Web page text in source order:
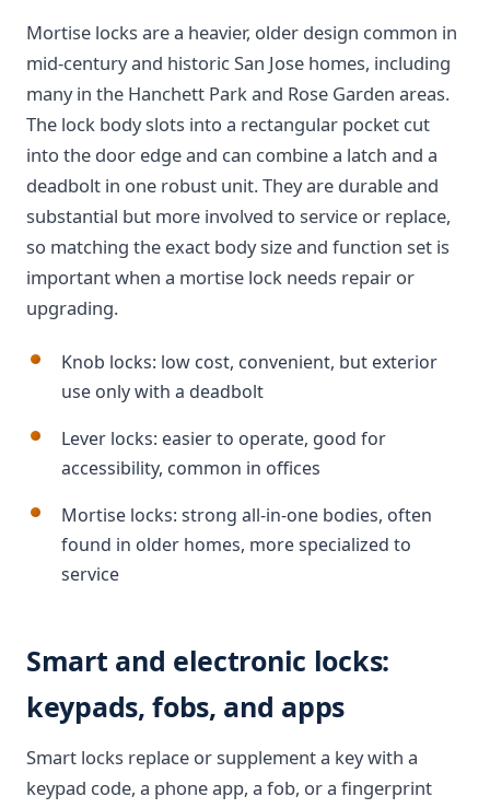
Mortise locks are a heavier, older design common in
mid-century and historic San Jose homes, including
many in the Hanchett Park and Rose Garden areas.
The lock body slots into a rectangular pocket cut
into the door edge and can combine a latch and a
deadbolt in one robust unit. They are durable and
substantial but more involved to service or replace,
so matching the exact body size and function set is
important when a mortise lock needs repair or
upgrading.
Knob locks: low cost, convenient, but exterior
use only with a deadbolt
Lever locks: easier to operate, good for
accessibility, common in offices
Mortise locks: strong all-in-one bodies, often
found in older homes, more specialized to
service
Smart and electronic locks:
keypads, fobs, and apps
Smart locks replace or supplement a key with a
keypad code, a phone app, a fob, or a fingerprint